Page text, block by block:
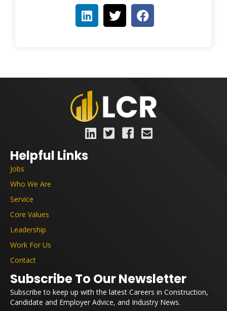
Helpful Links
Jobs
Who We Are
Service
Core Values
Leadership
Work For Us
Contact
Subscribe To Our Newsletter
Subscribe to keep up with the latest Careers in Construction,
Candidate and Employer Advice, and Industry News.